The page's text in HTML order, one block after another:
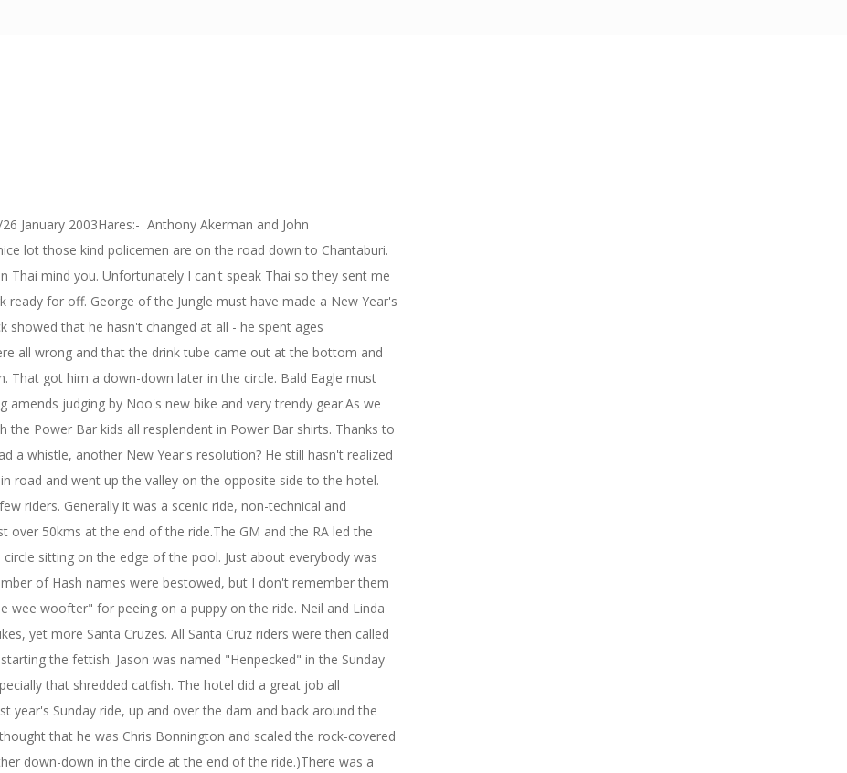
January 2003Hares:- Anthony Akerman and John
lot those kind policemen are on the road down to Chantaburi.
Thai mind you. Unfortunately I can't speak Thai so they sent me
ready for off. George of the Jungle must have made a New Year's
that he hasn't changed at all - he spent ages
all wrong and that the drink tube came out at the bottom and
That got him a down-down later in the circle. Bald Eagle must
judging by Noo's new bike and very trendy gear.As we
Power Bar kids all resplendent in Power Bar shirts. Thanks to
a whistle, another New Year's resolution? He still hasn't realized
road and went up the valley on the opposite side to the hotel.
riders. Generally it was a scenic ride, non-technical and
50kms at the end of the ride.The GM and the RA led the
sitting on the edge of the pool. Just about everybody was
of Hash names were bestowed, but I don't remember them
wee woofter" for peeing on a puppy on the ride. Neil and Linda
yet more Santa Cruzes. All Santa Cruz riders were then called
the fettish. Jason was named "Henpecked" in the Sunday
that shredded catfish. The hotel did a great job all
year's Sunday ride, up and over the dam and back around the
that he was Chris Bonnington and scaled the rock-covered
down-down in the circle at the end of the ride.)There was a